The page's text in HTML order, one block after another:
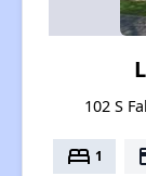
102 S
bed 1